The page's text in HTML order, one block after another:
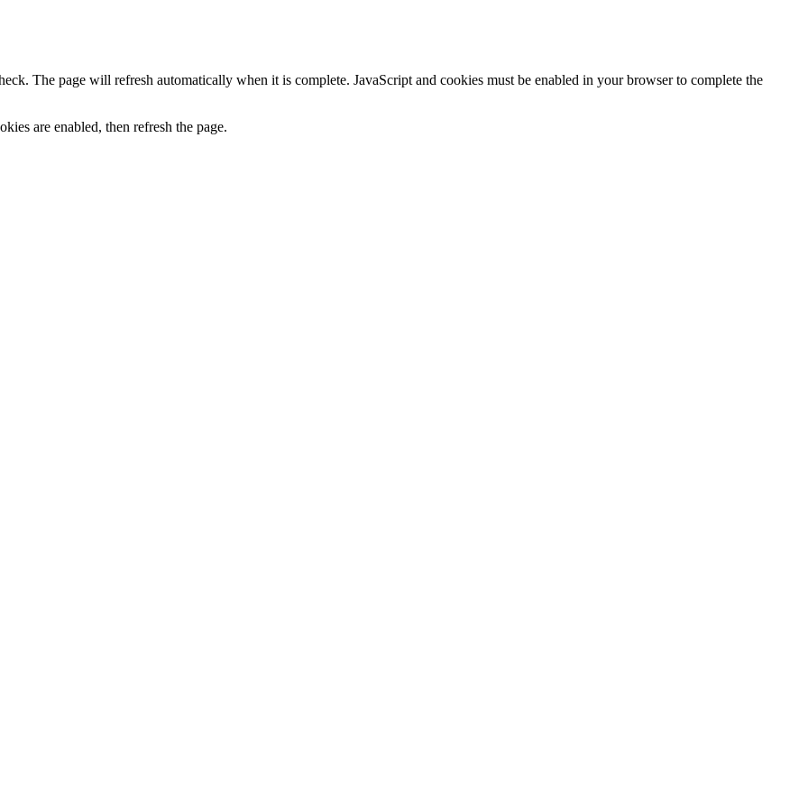
The page will refresh automatically when it is complete. JavaScript and cookies must be enabled in your browser to complete the
are enabled, then refresh the page.